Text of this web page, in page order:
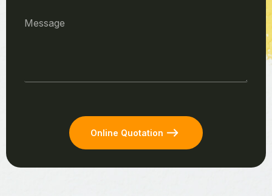
Online Quotation